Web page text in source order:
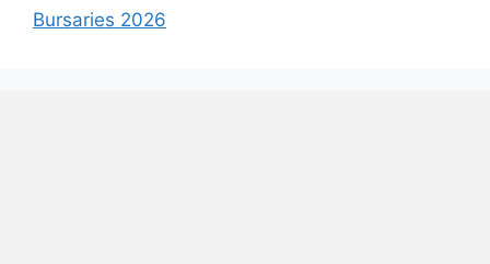
Bursaries 2026